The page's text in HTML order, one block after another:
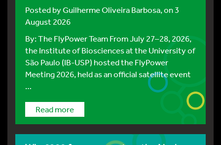
Posted byGuilherme Oliveira Barbosa, on 3
August 2026
By: The FlyPower Team From July 27–28, 2026,
the Institute of Biosciences at the University of
São Paulo (IB-USP) hosted the FlyPower
Meeting 2026, held as an official satellite event
…
Read more